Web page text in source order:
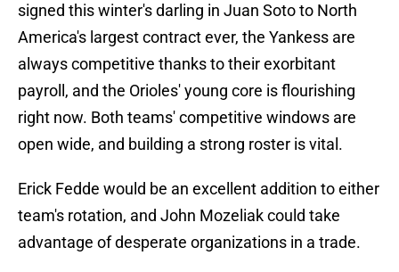
signed this winter's darling in Juan Soto to North
America's largest contract ever, the Yankess are
always competitive thanks to their exorbitant
payroll, and the Orioles' young core is flourishing
right now. Both teams' competitive windows are
open wide, and building a strong roster is vital.
Erick Fedde would be an excellent addition to either
team's rotation, and John Mozeliak could take
advantage of desperate organizations in a trade.